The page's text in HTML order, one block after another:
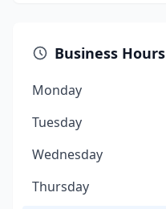
Business Hours
Monday
Tuesday
Wednesday
Thursday